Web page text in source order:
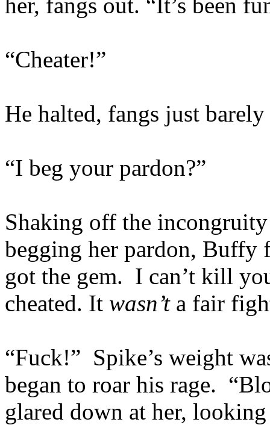
“Cheater!”
He halted, fangs just
“I beg your pardon?”
Shaking off the
begging her pardon,
got the gem. I can’t kill
cheated. It wasn’ta fair
“Fuck!” Spike’s weight
began to roar his rage.
glared down at her,